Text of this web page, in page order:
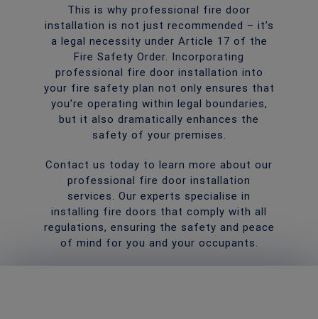
This is why professional fire door
installation is not just recommended – it’s
a legal necessity under Article 17 of the
Fire Safety Order. Incorporating
professional fire door installation into
your fire safety plan not only ensures that
you’re operating within legal boundaries,
but it also dramatically enhances the
safety of your premises.
Contact us today to learn more about our
professional fire door installation
services. Our experts specialise in
installing fire doors that comply with all
regulations, ensuring the safety and peace
of mind for you and your occupants.